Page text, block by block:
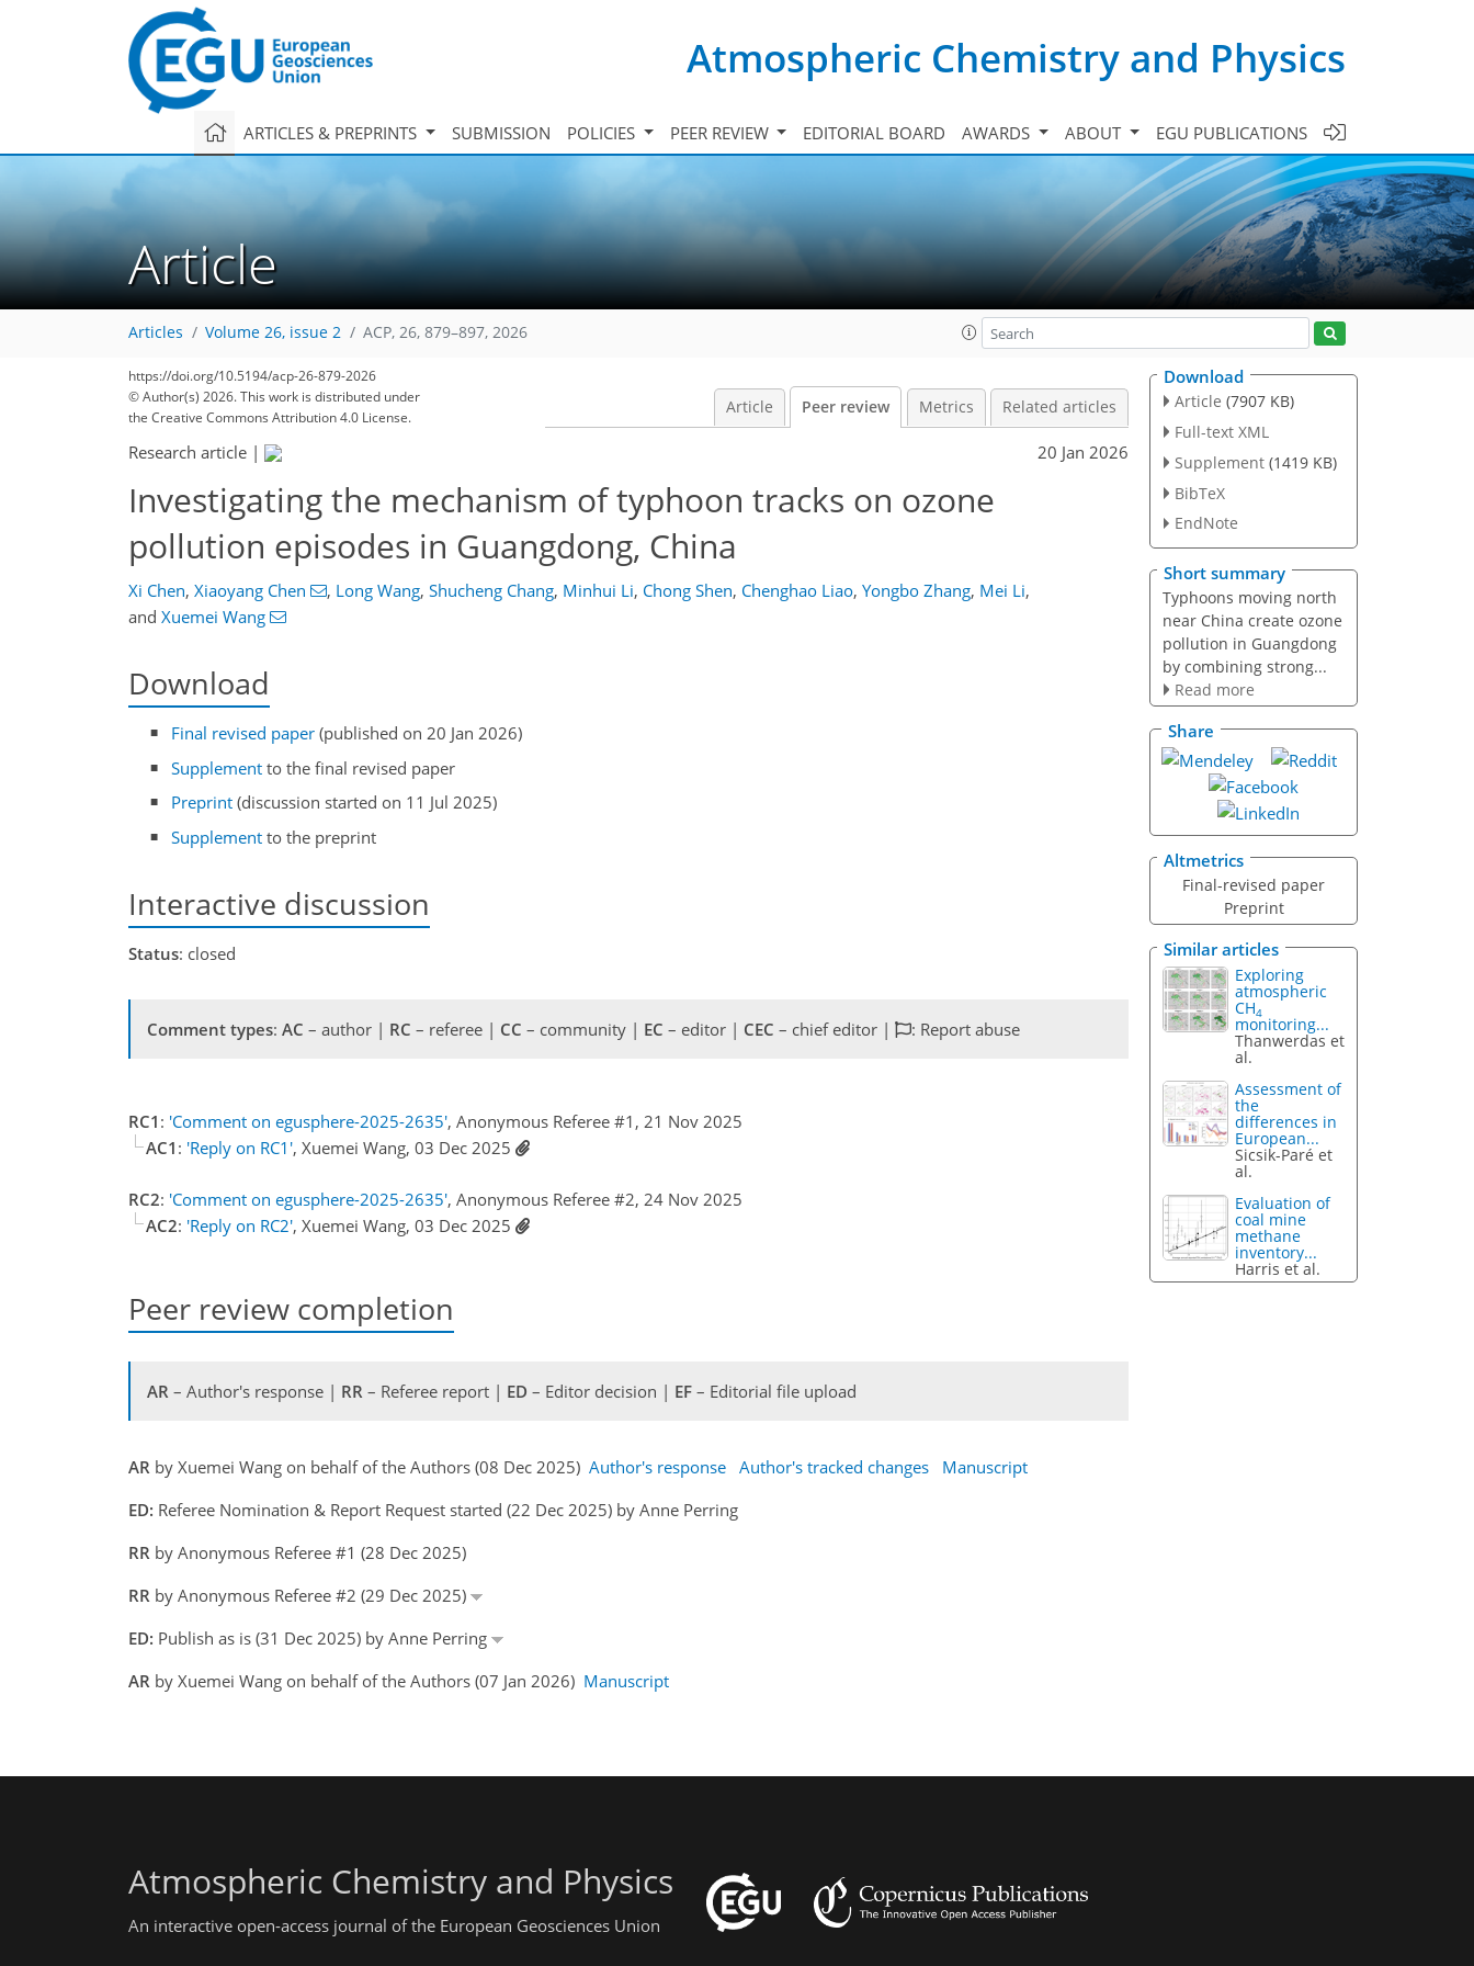
Atmospheric Chemistry and Physics
ARTICLES & PREPRINTS SUBMISSION POLICIES PEER REVIEW EDITORIAL BOARD AWARDS ABOUT EGU PUBLICATIONS
Article
Articles Volume 26, issue 2 ACP, 26, 879–897, 2026
https://doi.org/10.5194/acp-26-879-2026
© Author(s) 2026. This work is distributed under
the Creative Commons Attribution 4.0 License.
Article Peer review Metrics Related articles
Research article | 20 Jan 2026
Investigating the mechanism of typhoon tracks on ozone
pollution episodes in Guangdong, China
Xi Chen, Xiaoyang Chen , Long Wang, Shucheng Chang, Minhui Li, Chong Shen, Chenghao Liao, Yongbo Zhang, Mei Li,
and Xuemei Wang
Download
Final revised paper (published on 20 Jan 2026)
Supplement to the final revised paper
Preprint (discussion started on 11 Jul 2025)
Supplement to the preprint
Interactive discussion
Status: closed
Comment types: AC – author | RC – referee | CC – community | EC – editor | CEC – chief editor | : Report abuse
RC1 : 'Comment on egusphere-2025-2635', Anonymous Referee #1, 21 Nov 2025
AC1 : 'Reply on RC1', Xuemei Wang, 03 Dec 2025
RC2: 'Comment on egusphere-2025-2635', Anonymous Referee #2, 24 Nov 2025
AC2: 'Reply on RC2', Xuemei Wang, 03 Dec 2025
Peer review completion
AR – Author's response | RR – Referee report | ED – Editor decision | EF – Editorial file upload
AR by Xuemei Wang on behalf of the Authors (08 Dec 2025) Author's response Author's tracked changes
Manuscript
ED: Referee Nomination & Report Request started (22 Dec 2025) by Anne Perring
RR by Anonymous Referee #1 (28 Dec 2025)
RR by Anonymous Referee #2 (29 Dec 2025)
ED: Publish as is (31 Dec 2025) by Anne Perring
AR by Xuemei Wang on behalf of the Authors (07 Jan 2026) Manuscript
Download
Article (7907 KB)
Full-text XML
Supplement (1419 KB)
BibTeX
EndNote
Short summary
Typhoons moving north
near China create ozone
pollution in Guangdong
by combining strong...
Read more
Share
Altmetrics
Final-revised paper
Preprint
Similar articles
Exploring
atmospheric
CH4
monitoring...
Thanwerdas et
al.
Assessment of
the
differences in
European...
Sicsik-Paré et
al.
Evaluation of
coal mine
methane
inventory...
Harris et al.
Atmospheric Chemistry and Physics
An interactive open-access journal of the European Geosciences Union